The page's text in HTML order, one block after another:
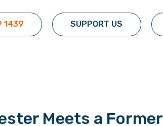
1439 SUPPORT US
Meets a Former